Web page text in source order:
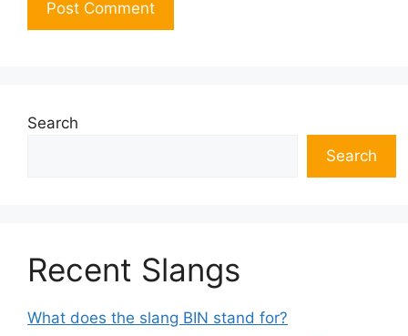
Search
Search
Recent Slangs
What does the slang BIN stand for?